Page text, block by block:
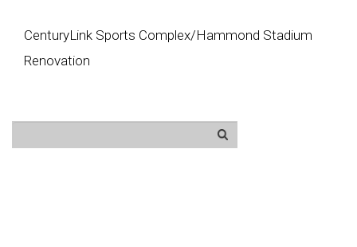
CenturyLink Sports Complex/Hammond Stadium
Renovation